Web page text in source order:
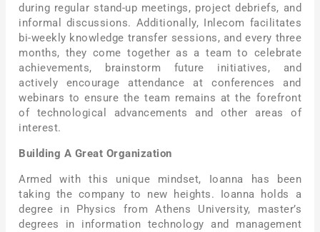
during regular stand-up meetings, project debriefs, and
informal discussions. Additionally, Inlecom facilitates
bi-weekly knowledge transfer sessions, and every three
months, they come together as a team to celebrate
achievements, brainstorm future initiatives, and
actively encourage attendance at conferences and
webinars to ensure the team remains at the forefront
of technological advancements and other areas of
interest.
Building A Great Organization
Armed with this unique mindset, Ioanna has been
taking the company to new heights. Ioanna holds a
degree in Physics from Athens University, master’s
degrees in information technology and management